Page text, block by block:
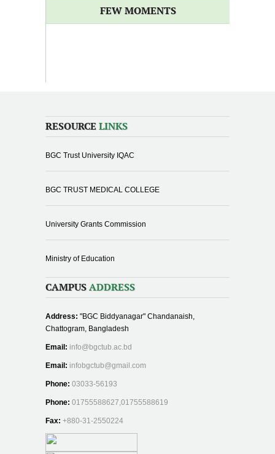
FEW MOMENTS
RESOURCE LINKS
BGC Trust University IQAC
BGC TRUST MEDICAL COLLEGE
University Grants Commission
Ministry of Education
CAMPUS ADDRESS
Address: "BGC Biddyanagar" Chandanaish,
Chattogram, Bangladesh
Email: info@bgctub.ac.bd
Email: infobgctub@gmail.com
Phone: 03033-56193
Phone: 01755588627,01755588619
Fax: +880-31-2550224